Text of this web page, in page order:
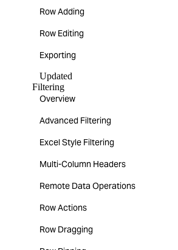
Row Adding
Row Editing
Exporting
Updated
Filtering
Overview
Advanced Filtering
Excel Style Filtering
Multi-Column Headers
Remote Data Operations
Row Actions
Row Dragging